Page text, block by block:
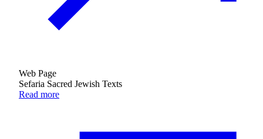
Web Page
Sefaria Sacred Jewish Texts
Read more